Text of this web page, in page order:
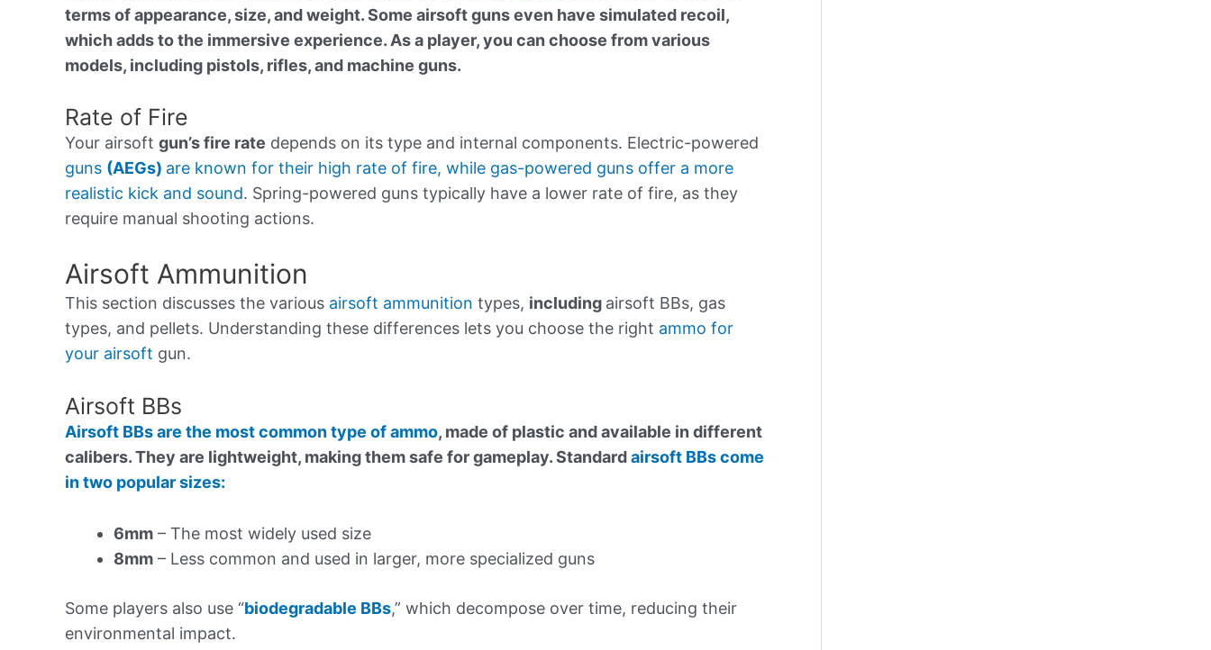
terms of appearance, size, and weight. Some airsoft guns even have simulated recoil,
which adds to the immersive experience. As a player, you can choose from various
models, including pistols, rifles, and machine guns.
Rate of Fire
Your airsoft gun’s fire rate depends on its type and internal components. Electric-powered
guns (AEGs) are known for their high rate of fire, while gas-powered guns offer a more
realistic kick and sound. Spring-powered guns typically have a lower rate of fire, as they
require manual shooting actions.
Airsoft Ammunition
This section discusses the various airsoft ammunition types, including airsoft BBs, gas
types, and pellets. Understanding these differences lets you choose the right ammo for
your airsoft gun.
Airsoft BBs
Airsoft BBs are the most common type of ammo, made of plastic and available in different
calibers. They are lightweight, making them safe for gameplay. Standardairsoft BBs come
in two popular sizes:
6mm – The most widely used size
8mm – Less common and used in larger, more specialized guns
Some players also use “biodegradable BBs,” which decompose over time, reducing their
environmental impact.